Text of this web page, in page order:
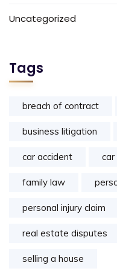
Uncategorized
Tags
breach of contract
business litigation
car accident car
family law
personal injury claim
real estate disputes
selling a house